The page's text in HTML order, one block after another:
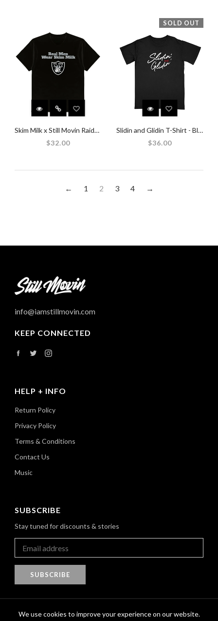
Skim Milk x Still Movin Raiders T-Shirt - Black
$32.00
SOLD OUT
Slidin and Glidin T-Shirt - Black
$36.00
← 1 2 3 4 →
info@iamstillmovin.com
KEEP CONNECTED
Facebook
TwitterInstagram
HELP + INFO
Return Policy
Privacy Policy
Terms & Conditions
Contact Us
Music
SUBSCRIBE
Stay tuned for discounts & stories
SUBSCRIBE
We use cookies to improve your experience on our website.